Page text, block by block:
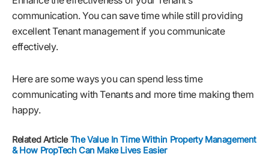
communication. You can save time while still providing
excellent Tenant management if you communicate
effectively.
Here are some ways you can spend less time
communicating with Tenants and more time making them
happy.
Related ArticleThe Value In Time Within Property Management
& How PropTech Can Make Lives Easier